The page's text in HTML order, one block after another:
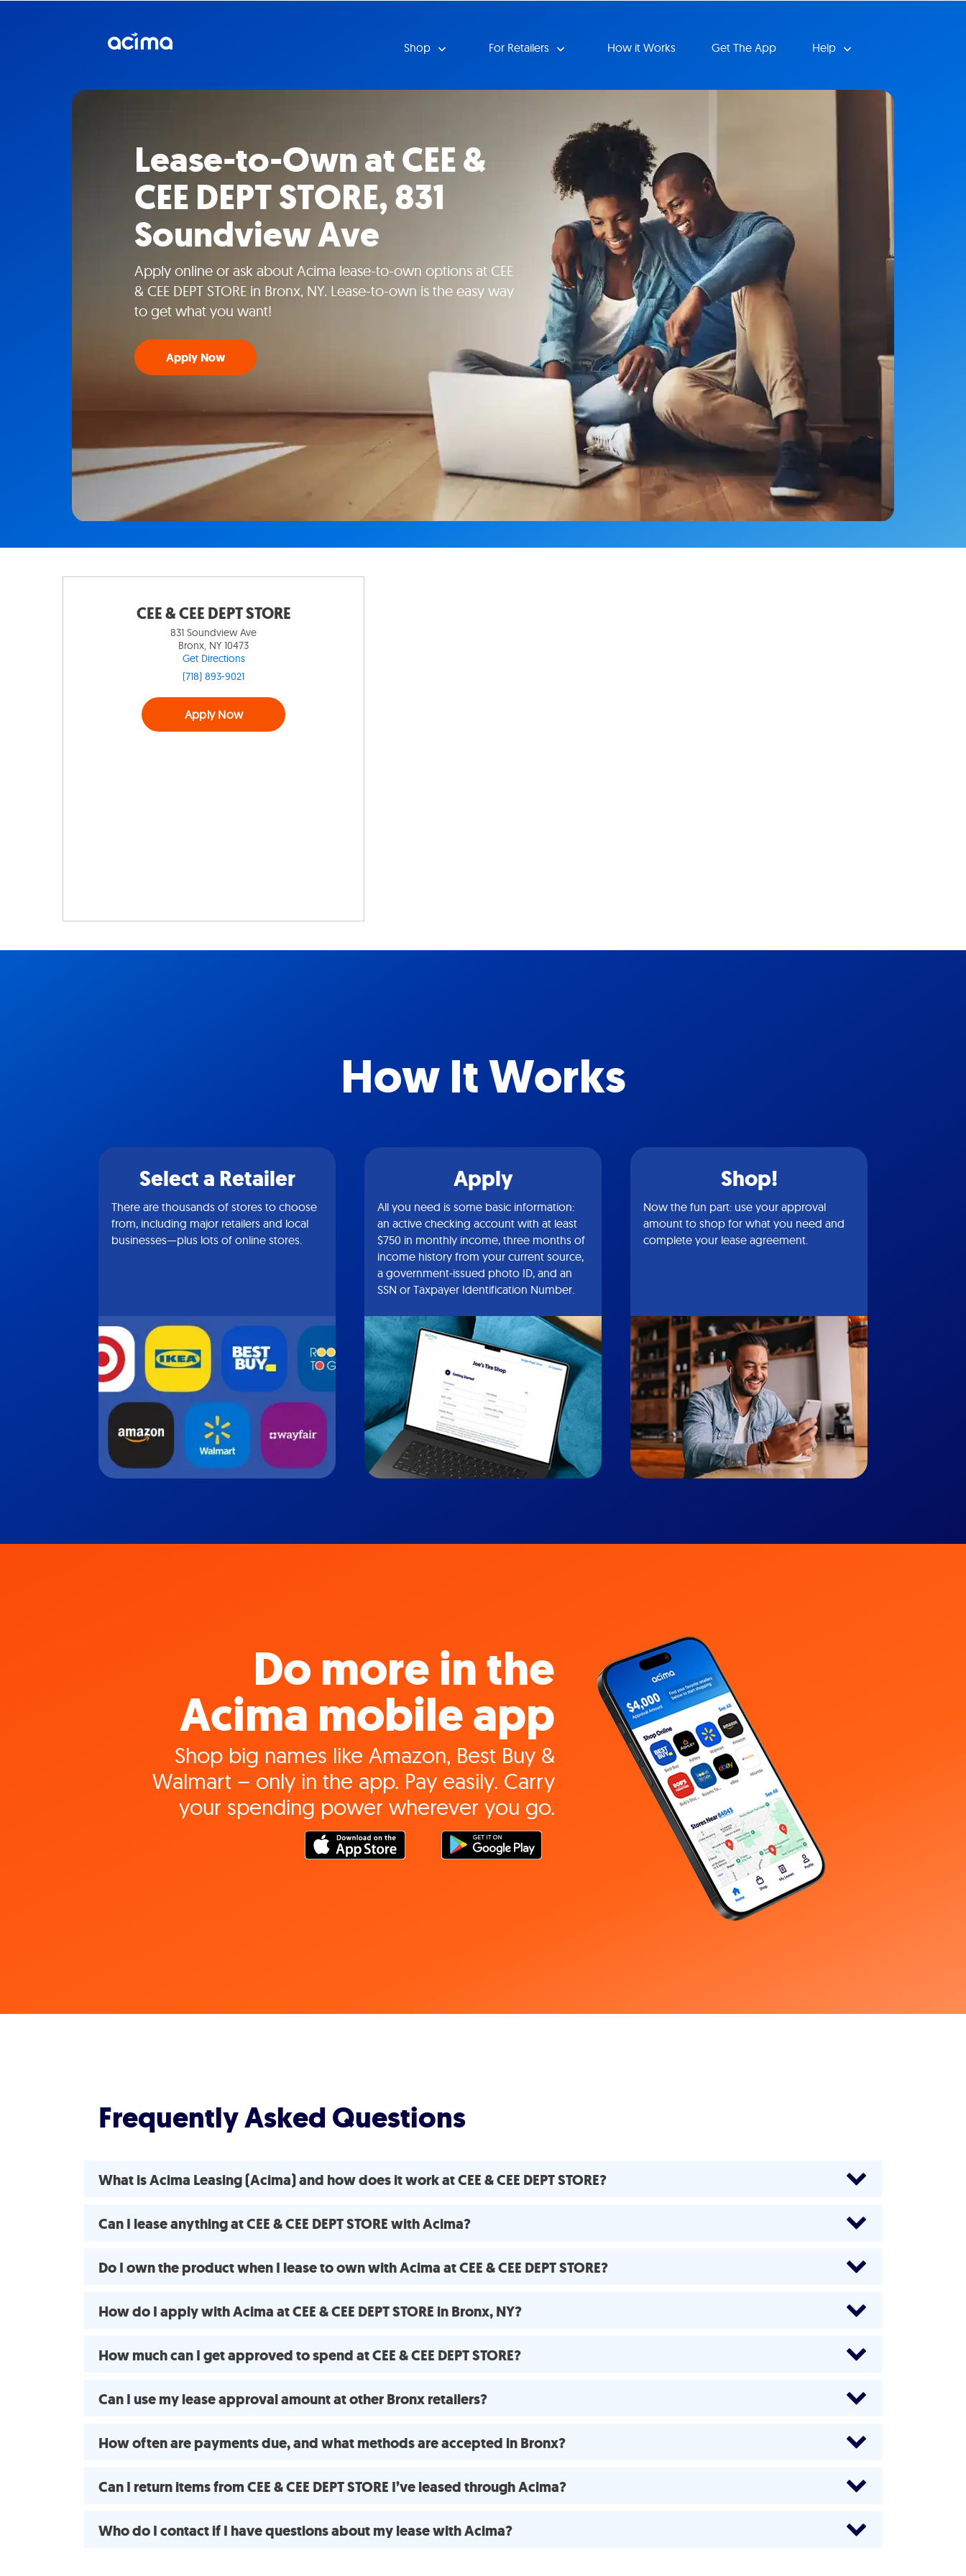
Shop For Retailers How it Works Get The App Help
Lease-to-Own at CEE &
CEE DEPT STORE, 831
Soundview Ave
Apply online or ask about Acima lease-to-own options at CEE
& CEE DEPT STORE in Bronx, NY. Lease-to-own is the easy way
to get what you want!
Apply Now
CEE & CEE DEPT STORE
831 Soundview Ave
Bronx, NY 10473
Get Directions
(718) 893-9021
Apply Now
How It Works
Select a Retailer
There are thousands of stores to choose
from, including major retailers and local
businesses—plus lots of online stores.
Apply
All you need is some basic information:
an active checking account with at least
$750 in monthly income, three months of
income history from your current source,
a government-issued photo ID, and an
SSN or Taxpayer Identification Number.
Shop!
Now the fun part: use your approval
amount to shop for what you need and
complete your lease agreement.
Do more in the
Acima mobile app
Shop big names like Amazon, Best Buy &
Walmart – only in the app. Pay easily. Carry
your spending power wherever you go.
Frequently Asked Questions
What is Acima Leasing (Acima) and how does it work at CEE & CEE DEPT STORE?
Can I lease anything at CEE & CEE DEPT STORE with Acima?
Do I own the product when I lease to own with Acima at CEE & CEE DEPT STORE?
How do I apply with Acima at CEE & CEE DEPT STORE in Bronx, NY?
How much can I get approved to spend at CEE & CEE DEPT STORE?
Can I use my lease approval amount at other Bronx retailers?
How often are payments due, and what methods are accepted in Bronx?
Can I return items from CEE & CEE DEPT STORE I’ve leased through Acima?
Who do I contact if I have questions about my lease with Acima?